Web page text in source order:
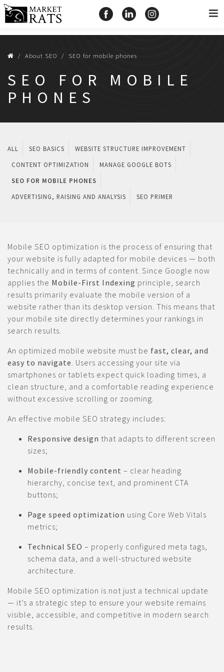
About SEO SEO for mobile phones
SEO FOR MOBILE
PHONES
ALL SEO BASICS
WEBSITE STRUCTURE IMPROVEMENT
CONTENT OPTIMIZATION
MANAGE GOOGLE BOTS
SEO FOR MOBILE PHONES
ADVERTISING, RAISING AND ANALYSIS
SEO PRIMER
Mobile SEO optimization is the process of ensuring that
your website is fully adapted for mobile devices — both
technically and in terms of content. Since Google now
applies the Mobile-First Indexing principle, search
results primarily evaluate the mobile version of a
website rather than its desktop version. This means that
your mobile site directly determines your rankings in
search results.
An optimized mobile website must be fast, clear, and
easy to navigate. Users accessing your site via
smartphones or tablets expect quick loading times, a
clean structure, and a comfortable reading experience
without excessive scrolling or zooming.
An effective mobile SEO strategy includes:
Responsive design that adapts to different screen
sizes;
Mobile-friendly content – clear heading
hierarchy, concise text, and prominent CTA
buttons;
Page speed optimization using Core Web Vitals
metrics;
Technical SEO – properly configured meta tags,
schema data, and a well-structured website
architecture.
Mobile SEO optimization is not just a technical update
— it’s a strategic step to ensure your website remains
visible, accessible, and competitive in modern search
results.